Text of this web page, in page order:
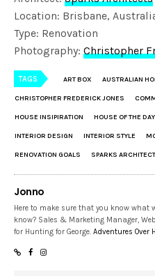
Location: Brisbane,
Type: Renovation
Photography:Christopher
TAGS ART BOX AUSTRALIAN
CHRISTOPHER FREDERICK JONES
HOUSE INSIPIRATION HOUSE OF THE DAY
INTERIOR DESIGN INTERIOR STYLE
RENOVATION GOALS SPARKS
Jonno
Here to make sure that you know what
know? Sales & Marketing Manager,
for Hunting for George.Adventures Over